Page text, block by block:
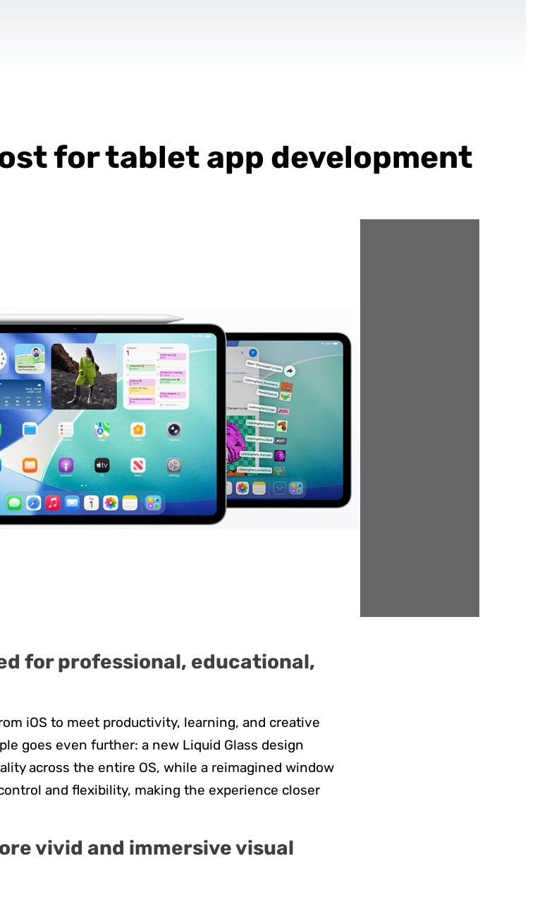
for tablet app development
for professional, educational,
iOS to meet productivity, learning, and creative
goes even further: a new Liquid Glass design
across the entire OS, while a reimagined window
and flexibility, making the experience closer
vivid and immersive visual